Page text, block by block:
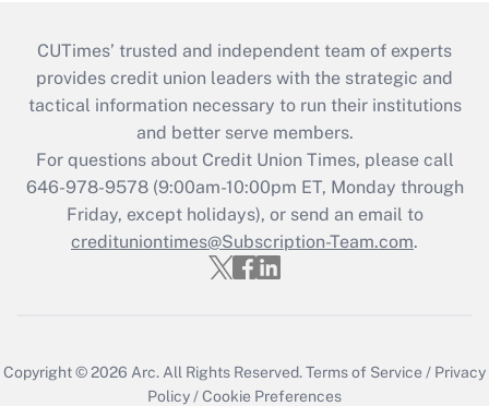
CUTimes’ trusted and independent team of experts
provides credit union leaders with the strategic and
tactical information necessary to run their institutions
and better serve members.
For questions about Credit Union Times, please call
646-978-9578 (9:00am-10:00pm ET, Monday through
Friday, except holidays), or send an email to
credituniontimes@Subscription-Team.com.
Copyright © 2026 Arc. All Rights Reserved.Terms of Service / Privacy
Policy /Cookie Preferences